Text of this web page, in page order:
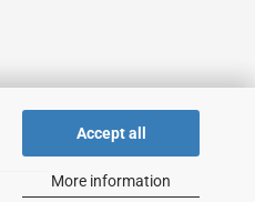
Accept all
More information